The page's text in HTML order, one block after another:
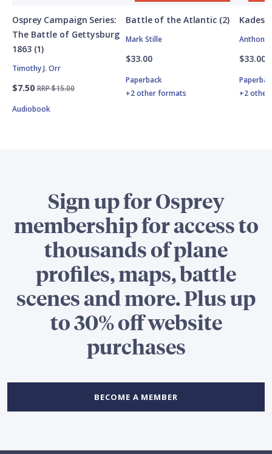
Osprey Campaign Series:
The Battle of Gettysburg
1863 (1)
Timothy J. Orr
$7.50 RRP $15.00
Audiobook
Battle of the Atlantic (2)
Mark Stille
$33.00
Paperback
+2 other formats
Kadesh
Anthony
$33.00
+2
Sign up for Osprey
membership for access to
thousands of plane
profiles, maps, battle
scenes and more. Plus up
to 30% off website
purchases
BECOME A MEMBER